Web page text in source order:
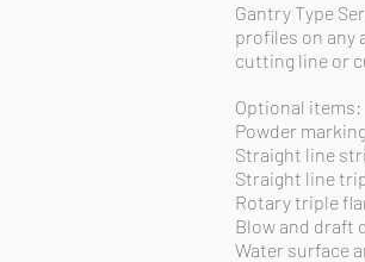
Gantry Type
profiles on any
cutting line or
Optional items:
Powder
Straight line
Straight line
Rotary triple
Blow and draft
Water surface